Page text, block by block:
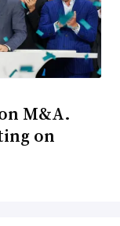
M&A.
on